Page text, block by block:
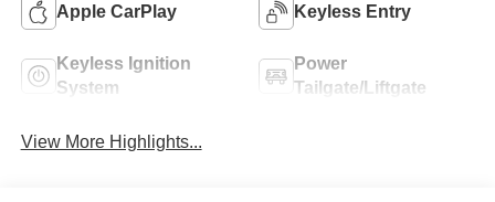
Apple CarPlay Keyless Entry
Keyless Ignition
System
Power
Tailgate/Liftgate
View More Highlights...